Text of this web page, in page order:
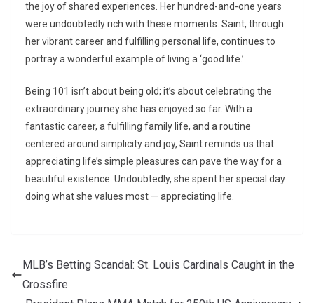
the joy of shared experiences. Her hundred-and-one years
were undoubtedly rich with these moments. Saint, through
her vibrant career and fulfilling personal life, continues to
portray a wonderful example of living a ‘good life.’
Being 101 isn’t about being old; it’s about celebrating the
extraordinary journey she has enjoyed so far. With a
fantastic career, a fulfilling family life, and a routine
centered around simplicity and joy, Saint reminds us that
appreciating life’s simple pleasures can pave the way for a
beautiful existence. Undoubtedly, she spent her special day
doing what she values most — appreciating life.
MLB’s Betting Scandal: St. Louis Cardinals Caught in the
Crossfire